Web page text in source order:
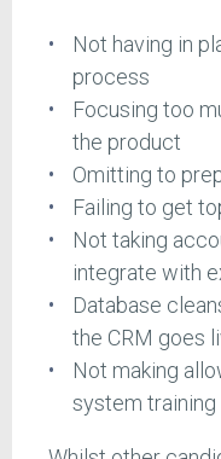
Not having in
process
Focusing too
the product
Omitting to
Failing to get
Not taking
integrate with
Database
the CRM goes
Not making
system training